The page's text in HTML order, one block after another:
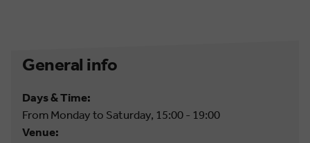
General info
Days & Time:
From Monday to Saturday, 15:00 - 19:00
Venue: